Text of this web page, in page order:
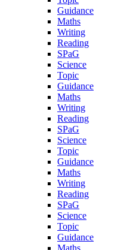
Guidance
Maths
Writing
Reading
SPaG
Science
Topic
Guidance
Maths
Writing
Reading
SPaG
Science
Topic
Guidance
Maths
Writing
Reading
SPaG
Science
Topic
Guidance